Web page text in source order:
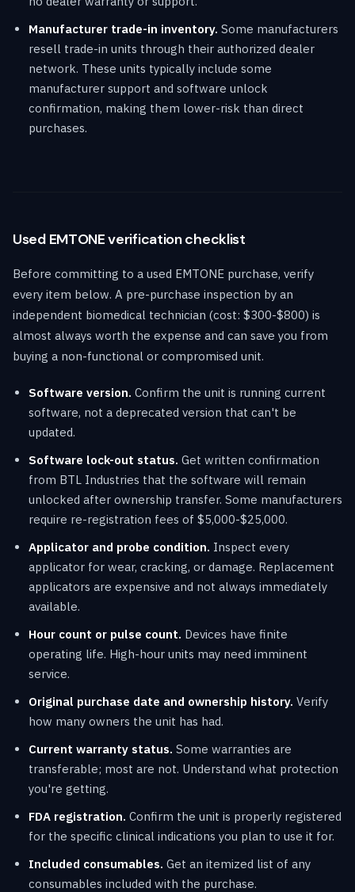
Manufacturer trade-in inventory. Some manufacturers
resell trade-in units through their authorized dealer
network. These units typically include some
manufacturer support and software unlock
confirmation, making them lower-risk than direct
purchases.
Used EMTONE verification checklist
Before committing to a used EMTONE purchase, verify
every item below. A pre-purchase inspection by an
independent biomedical technician (cost: $300-$800) is
almost always worth the expense and can save you from
buying a non-functional or compromised unit.
Software version. Confirm the unit is running current
software, not a deprecated version that can't be
updated.
Software lock-out status. Get written confirmation
from BTL Industries that the software will remain
unlocked after ownership transfer. Some manufacturers
require re-registration fees of $5,000-$25,000.
Applicator and probe condition. Inspect every
applicator for wear, cracking, or damage. Replacement
applicators are expensive and not always immediately
available.
Hour count or pulse count. Devices have finite
operating life. High-hour units may need imminent
service.
Original purchase date and ownership history. Verify
how many owners the unit has had.
Current warranty status. Some warranties are
transferable; most are not. Understand what protection
you're getting.
FDA registration. Confirm the unit is properly registered
for the specific clinical indications you plan to use it for.
Included consumables. Get an itemized list of any
consumables included with the purchase.